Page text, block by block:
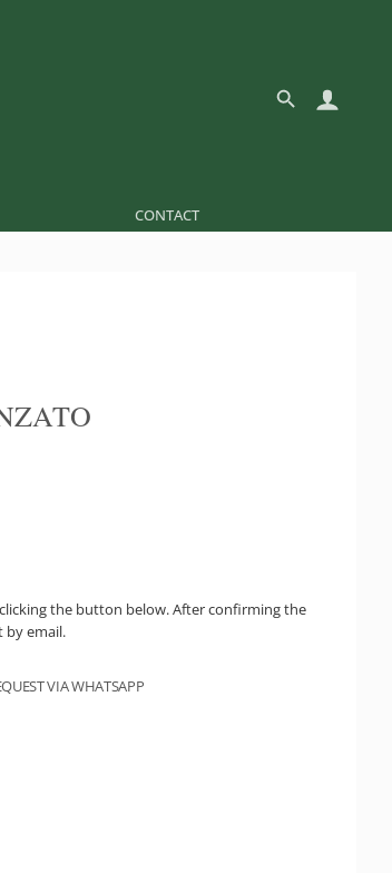
CONTACT
the button below. After confirming the
by email.
VIA WHATSAPP